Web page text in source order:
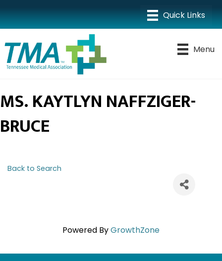
Menu
MS. KAYTLYN NAFFZIGER-
BRUCE
Back to Search
Powered ByGrowthZone